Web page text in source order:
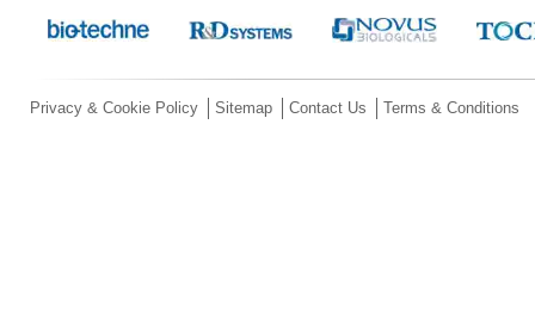
Privacy & Cookie Policy Sitemap Contact Us Terms & Conditions